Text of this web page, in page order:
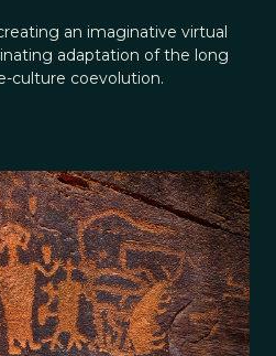
an imaginative virtual
adaptation of the long
culture coevolution.